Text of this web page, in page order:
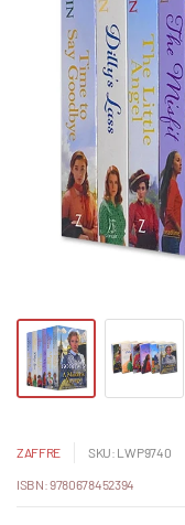
ZAFFRE SKU: LWP9740
ISBN: 9780678452394